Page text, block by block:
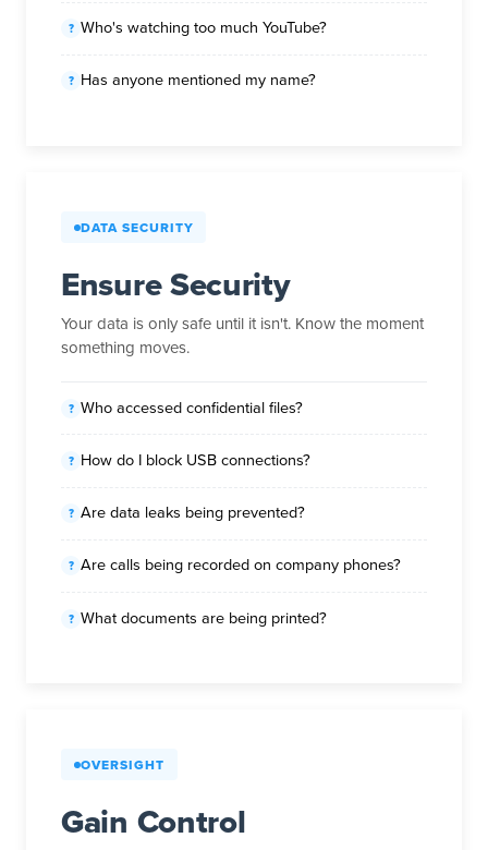
Who's watching too much YouTube?
Has anyone mentioned my name?
DATA SECURITY
Ensure Security
Your data is only safe until it isn't. Know the moment
something moves.
Who accessed confidential files?
How do I block USB connections?
Are data leaks being prevented?
Are calls being recorded on company phones?
What documents are being printed?
OVERSIGHT
Gain Control